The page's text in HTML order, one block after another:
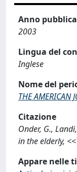
Anno
2003
Lingua del
Inglese
Nome del
THE AMERICAN
Citazione
Onder, G.,
in the elderly,
Appare nelle